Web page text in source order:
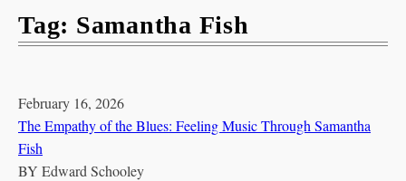
Tag: Samantha Fish
February 16, 2026
The Empathy of the Blues: Feeling Music Through Samantha
Fish
BY Edward Schooley